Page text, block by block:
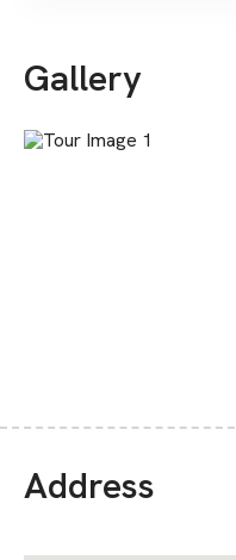
Gallery
Address